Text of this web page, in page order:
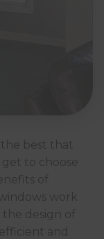
best that
to choose
of
work
design of
and